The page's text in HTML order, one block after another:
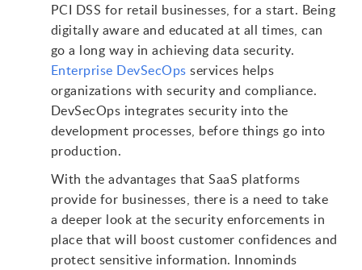
PCI DSS for retail businesses, for a start. Being
digitally aware and educated at all times, can
go a long way in achieving data security.
Enterprise DevSecOps services helps
organizations with security and compliance.
DevSecOps integrates security into the
development processes, before things go into
production.
With the advantages that SaaS platforms
provide for businesses, there is a need to take
a deeper look at the security enforcements in
place that will boost customer confidences and
protect sensitive information. Innominds